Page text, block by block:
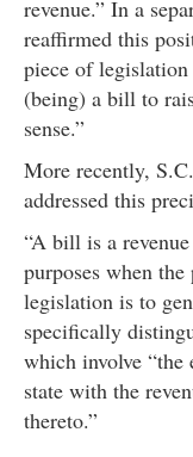
revenue.” In a
reaffirmed this
piece of
(being) a bill to
sense.”
More recently,
addressed this
“A bill is a
purposes when
legislation is to
specifically
which involve “the
state with the
thereto.”